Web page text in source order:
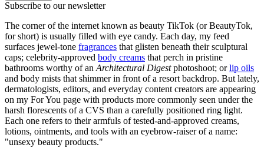
Subscribe to our newsletter
The corner of the internet known as beauty TikTok (or BeautyTok,
for short) is usually filled with eye candy. Each day, my feed
surfaces jewel-tone fragrances that glisten beneath their sculptural
caps; celebrity-approved body creams that perch in pristine
bathrooms worthy of an Architectural Digestphotoshoot; orlip oils
and body mists that shimmer in front of a resort backdrop. But lately,
dermatologists, editors, and everyday content creators are appearing
on my For You page with products more commonly seen under the
harsh florescents of a CVS than a carefully positioned ring light.
Each one refers to their armfuls of tested-and-approved creams,
lotions, ointments, and tools with an eyebrow-raiser of a name:
"unsexy beauty products."